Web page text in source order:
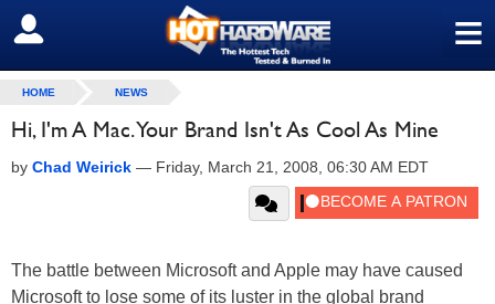
≡
SIGN OUT
HOME NEWS
Hi, I'm A Mac. Your Brand Isn't As Cool As Mine
by Chad Weirick — Friday, March 21, 2008, 06:30 AM EDT
The battle between Microsoft and Apple may have caused
Microsoft to lose some of its luster in the global brand